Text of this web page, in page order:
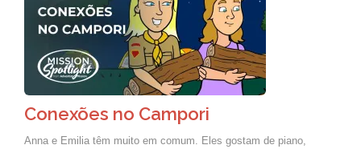
Conexões no Campori
Anna e Emilia têm muito em comum. Eles gostam de piano,